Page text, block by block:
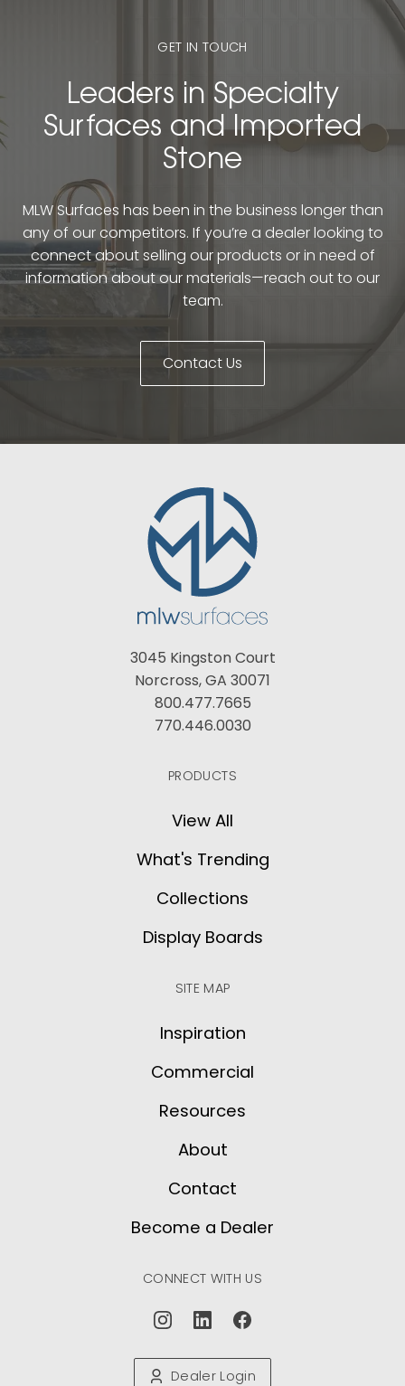
GET IN TOUCH
Leaders in Specialty
Surfaces and Imported
Stone
MLW Surfaces has been in the business longer than
any of our competitors. If you’re a dealer looking to
connect about selling our products or in need of
information about our materials—reach out to our
team.
Contact Us
3045 Kingston Court
Norcross, GA 30071
800.477.7665
770.446.0030
PRODUCTS
View All
What's Trending
Collections
Display Boards
SITE MAP
Inspiration
Commercial
Resources
About
Contact
Become a Dealer
CONNECT WITH US
Dealer Login